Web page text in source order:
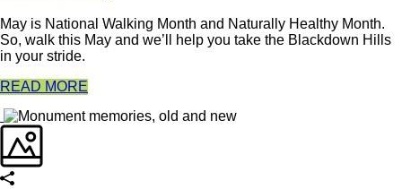
May is National Walking Month and Naturally Healthy Month.
So, walk this May and we’ll help you take the Blackdown Hills
in your stride.
READ MORE